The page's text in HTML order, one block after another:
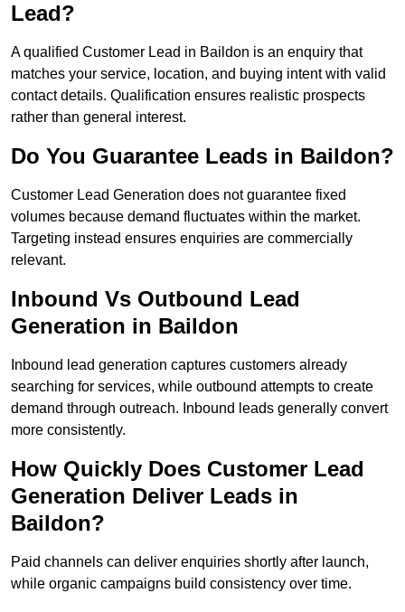
Lead?
A qualified Customer Lead in Baildon is an enquiry that
matches your service, location, and buying intent with valid
contact details. Qualification ensures realistic prospects
rather than general interest.
Do You Guarantee Leads in Baildon?
Customer Lead Generation does not guarantee fixed
volumes because demand fluctuates within the market.
Targeting instead ensures enquiries are commercially
relevant.
Inbound Vs Outbound Lead
Generation in Baildon
Inbound lead generation captures customers already
searching for services, while outbound attempts to create
demand through outreach. Inbound leads generally convert
more consistently.
How Quickly Does Customer Lead
Generation Deliver Leads in
Baildon?
Paid channels can deliver enquiries shortly after launch,
while organic campaigns build consistency over time.